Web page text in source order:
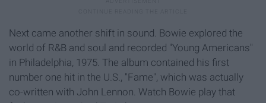
Next came another shift in sound. Bowie explored the
world of R&B and soul and recorded "Young Americans"
in Philadelphia, 1975. The album contained his first
number one hit in the U.S., "Fame", which was actually
co-written with John Lennon. Watch Bowie play that